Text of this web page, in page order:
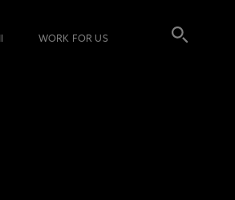
WORK FOR US